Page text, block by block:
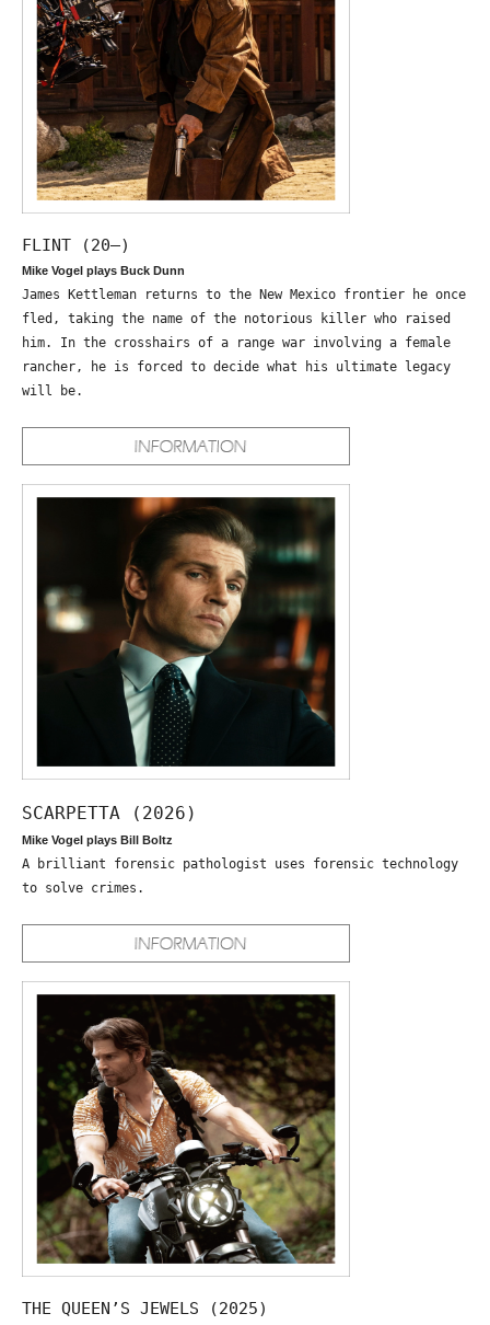
FLINT (20—)
Mike Vogel plays Buck Dunn
James Kettleman returns to the New Mexico frontier he once
fled, taking the name of the notorious killer who raised
him. In the crosshairs of a range war involving a female
rancher, he is forced to decide what his ultimate legacy
will be.
SCARPETTA (2026)
Mike Vogel plays Bill Boltz
A brilliant forensic pathologist uses forensic technology
to solve crimes.
THE QUEEN’S JEWELS (2025)